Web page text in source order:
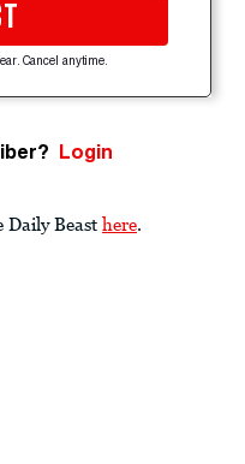
Cancel anytime.
Login
Daily Beast here.